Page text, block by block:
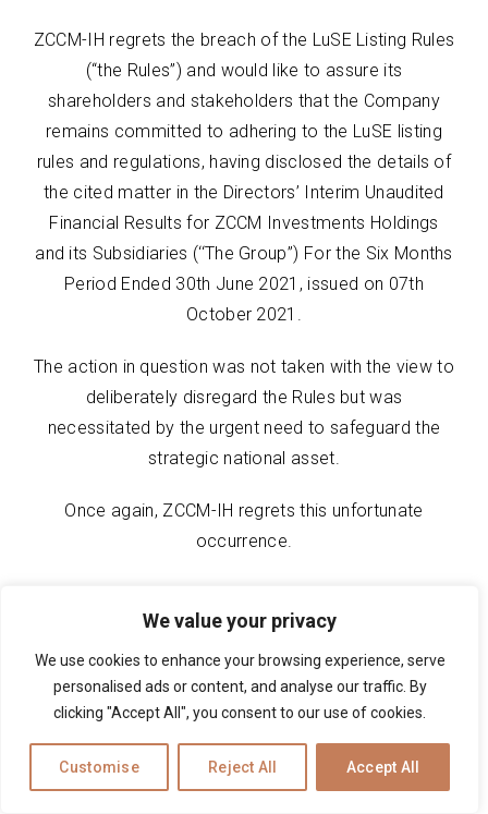
We value your privacy
We use cookies to enhance your browsing experience, serve
personalised ads or content, and analyse our traffic. By
clicking "Accept All", you consent to our use of cookies.
Customise Reject All Accept All
ZCCM-IH regrets the breach of the LuSE Listing Rules
(“the Rules”) and would like to assure its
shareholders and stakeholders that the Company
remains committed to adhering to the LuSE listing
rules and regulations, having disclosed the details of
the cited matter in the Directors’ Interim Unaudited
Financial Results for ZCCM Investments Holdings
and its Subsidiaries (‘‘The Group’’) For the Six Months
Period Ended 30th June 2021, issued on 07th
October 2021.
The action in question was not taken with the view to
deliberately disregard the Rules but was
necessitated by the urgent need to safeguard the
strategic national asset.
Once again, ZCCM-IH regrets this unfortunate
occurrence.